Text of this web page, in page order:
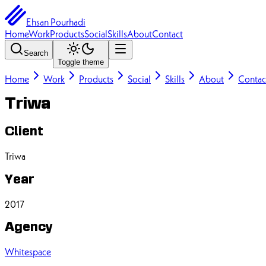
Ehsan Pourhadi
HomeWorkProductsSocialSkillsAboutContact
Search
Toggle theme
Home Work Products Social Skills About
Triwa
Client
Triwa
Year
2017
Agency
Whitespace